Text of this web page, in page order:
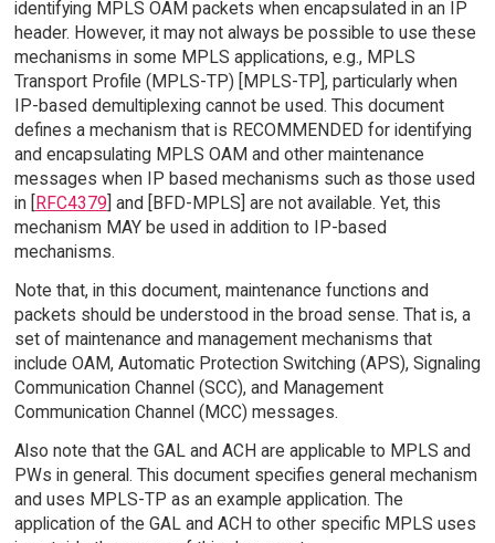
identifying MPLS OAM packets when encapsulated in an IP
header. However, it may not always be possible to use these
mechanisms in some MPLS applications, e.g., MPLS
Transport Profile (MPLS-TP) [MPLS-TP], particularly when
IP-based demultiplexing cannot be used. This document
defines a mechanism that is RECOMMENDED for identifying
and encapsulating MPLS OAM and other maintenance
messages when IP based mechanisms such as those used
in [
RFC4379 ] and [BFD-MPLS] are not available. Yet, this
mechanism MAY be used in addition to IP-based
mechanisms.
Note that, in this document, maintenance functions and
packets should be understood in the broad sense. That is, a
set of maintenance and management mechanisms that
include OAM, Automatic Protection Switching (APS), Signaling
Communication Channel (SCC), and Management
Communication Channel (MCC) messages.
Also note that the GAL and ACH are applicable to MPLS and
PWs in general. This document specifies general mechanism
and uses MPLS-TP as an example application. The
application of the GAL and ACH to other specific MPLS uses